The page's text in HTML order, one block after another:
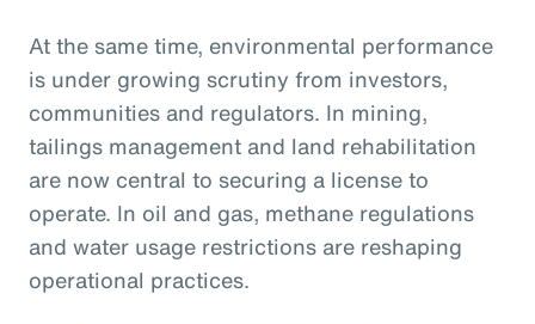
At the same time, environmental performance
is under growing scrutiny from investors,
communities and regulators. In mining,
tailings management and land rehabilitation
are now central to securing a license to
operate. In oil and gas, methane regulations
and water usage restrictions are reshaping
operational practices.